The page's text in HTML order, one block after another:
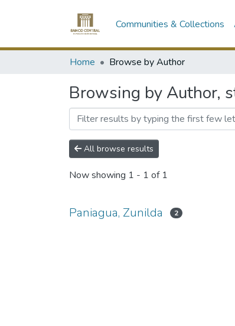
Communities & Collections
Home Browse by Author
Browsing by Author,
All browse results
Now showing 1 - 1 of 1
Paniagua, Zunilda 2